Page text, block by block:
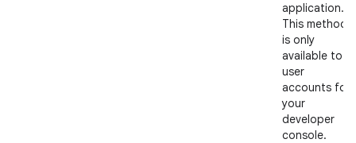
application.
This method
is only
available to
user
accounts for
your
developer
console.